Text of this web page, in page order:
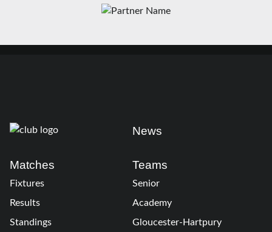
News
Matches
Fixtures
Results
Standings
Teams
Senior
Academy
Gloucester-Hartpury